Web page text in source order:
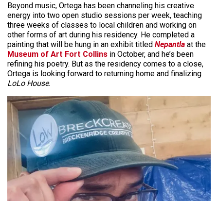
Beyond music, Ortega has been channeling his creative
energy into two open studio sessions per week, teaching
three weeks of classes to local children and working on
other forms of art during his residency. He completed a
painting that will be hung in an exhibit titled Nepantla at the
Museum of Art Fort Collins in October, and he’s been
refining his poetry. But as the residency comes to a close,
Ortega is looking forward to returning home and finalizing
LoLo House.